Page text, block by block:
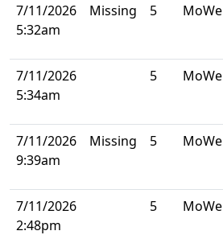
7/11/2026
5:32am
Missing 5 MoWe
7/11/2026
5:34am
5 MoWe
7/11/2026
9:39am
Missing 5 MoWe
7/11/2026
2:48pm
5 MoWe